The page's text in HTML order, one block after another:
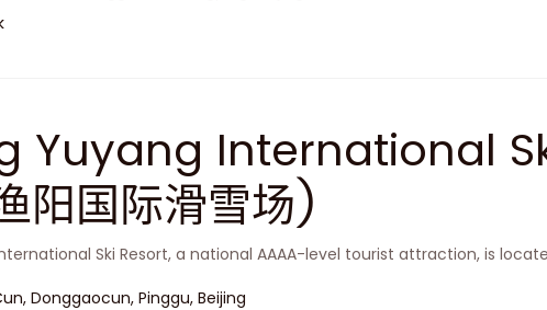
Yuyang International
阳国际滑雪场)
Ski Resort, a national AAAA-level tourist attraction, is
Donggaocun, Pinggu, Beijing